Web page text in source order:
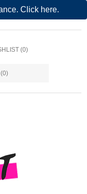
Click here.
(0)
(0)